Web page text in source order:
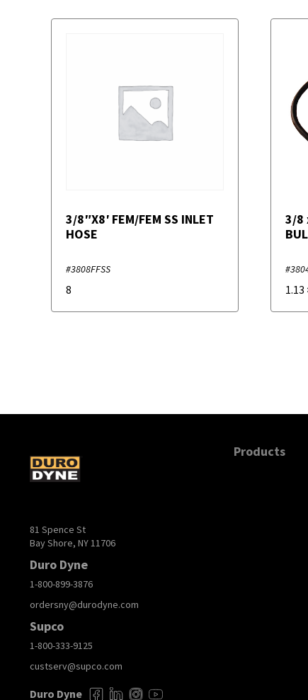
3/8″X8′ FEM/FEM SS INLET
HOSE
#3808FFSS
8
3/8
1.13
81 Spence St
Bay Shore, NY 11706
Duro Dyne
1-800-899-3876
ordersny@durodyne.com
Supco
1-800-333-9125
custserv@supco.com
Duro Dyne
Products